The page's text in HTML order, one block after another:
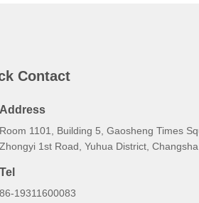
Contact
Address
Room 1101, Building 5, Gaosheng Times
Zhongyi 1st Road, Yuhua District,
Tel
86-19311600083